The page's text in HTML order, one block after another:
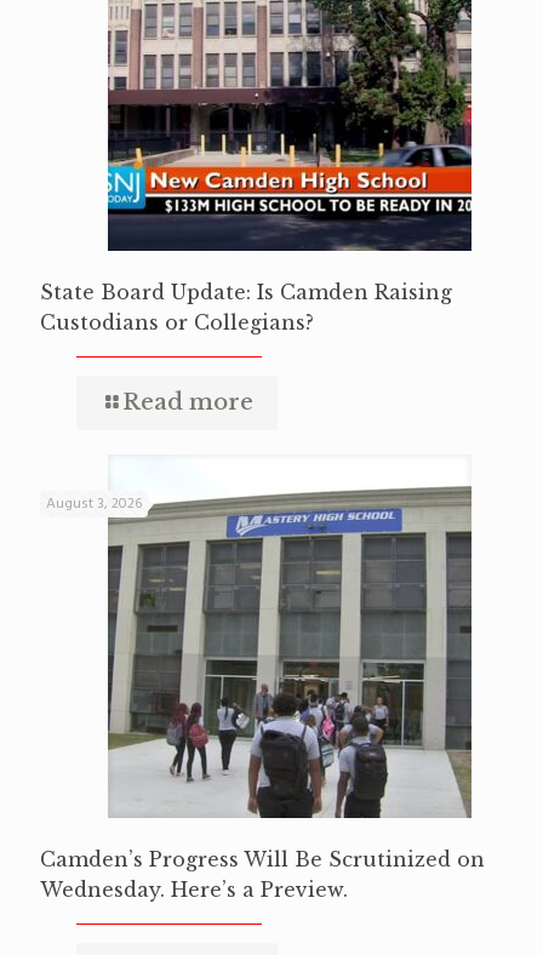
State Board Update: Is Camden Raising
Custodians or Collegians?
Read more
August 3, 2026
Camden’s Progress Will Be Scrutinized on
Wednesday. Here’s a Preview.